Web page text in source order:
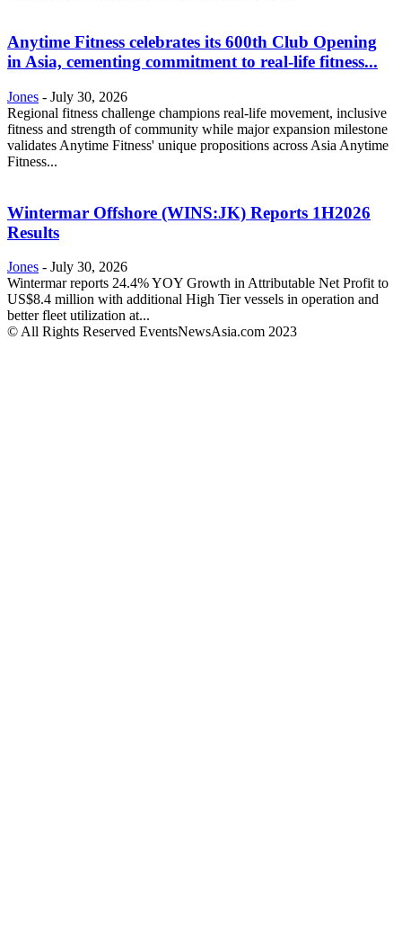
Anytime Fitness celebrates its 600th Club Opening
in Asia, cementing commitment to real-life fitness...
Jones - July 30, 2026
Regional fitness challenge champions real-life movement, inclusive
fitness and strength of community while major expansion milestone
validates Anytime Fitness' unique propositions across Asia Anytime
Fitness...
Wintermar Offshore (WINS:JK) Reports 1H2026
Results
Jones - July 30, 2026
Wintermar reports 24.4% YOY Growth in Attributable Net Profit to
US$8.4 million with additional High Tier vessels in operation and
better fleet utilization at...
© All Rights Reserved EventsNewsAsia.com 2023